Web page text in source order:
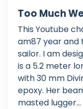
Too Much
This Youtube
am87 year and
sailor. I am
is a 5.2 meter
with 30 mm
epoxy. Her
masted lugger...